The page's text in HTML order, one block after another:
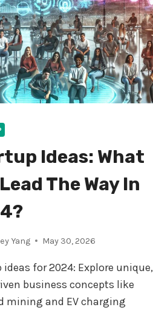
Ideas: What
The Way In
Yang May 30, 2026
for 2024: Explore unique,
business concepts like
mining and EV charging